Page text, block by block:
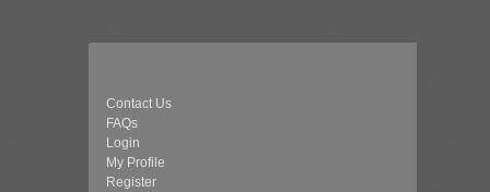
Contact Us
FAQs
Login
My Profile
Register